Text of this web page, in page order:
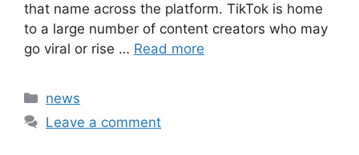
that name across the platform. TikTok is home
to a large number of content creators who may
go viral or rise … Read more
Categories
news
Leave a comment